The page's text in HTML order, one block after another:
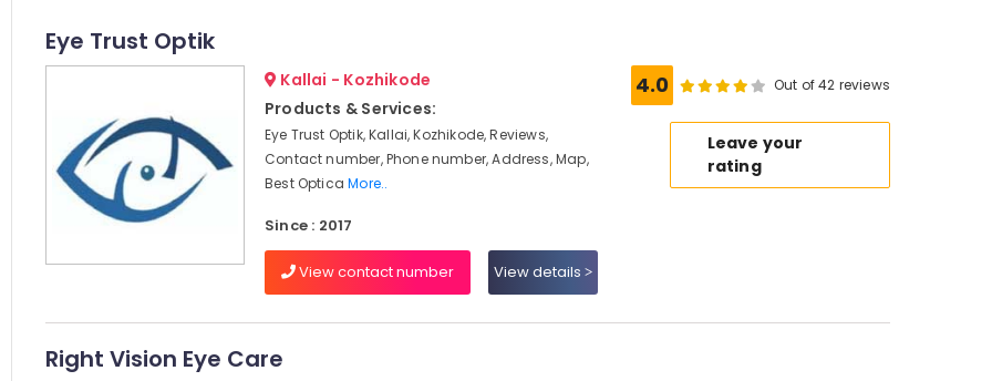
Eye Trust Optik
Kallai - Kozhikode
Products & Services:
Eye Trust Optik, Kallai, Kozhikode, Reviews,
Contact number, Phone number, Address, Map,
Best OpticaMore..
Since : 2017
View contact number View details
4.0 Out of 42 reviews
Leave your
rating
Right Vision Eye Care